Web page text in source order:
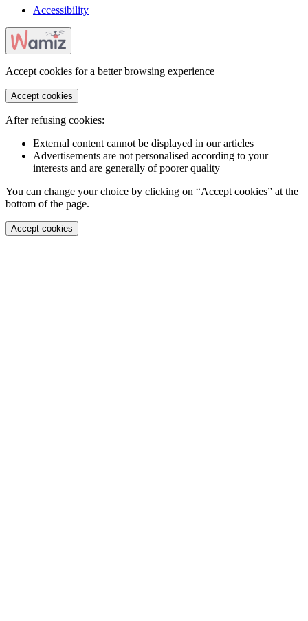
Accessibility
Accept cookies for a better browsing experience
Accept cookies
After refusing cookies:
External content cannot be displayed in our articles
Advertisements are not personalised according to your
interests and are generally of poorer quality
You can change your choice by clicking on “Accept cookies” at the
bottom of the page.
Accept cookies